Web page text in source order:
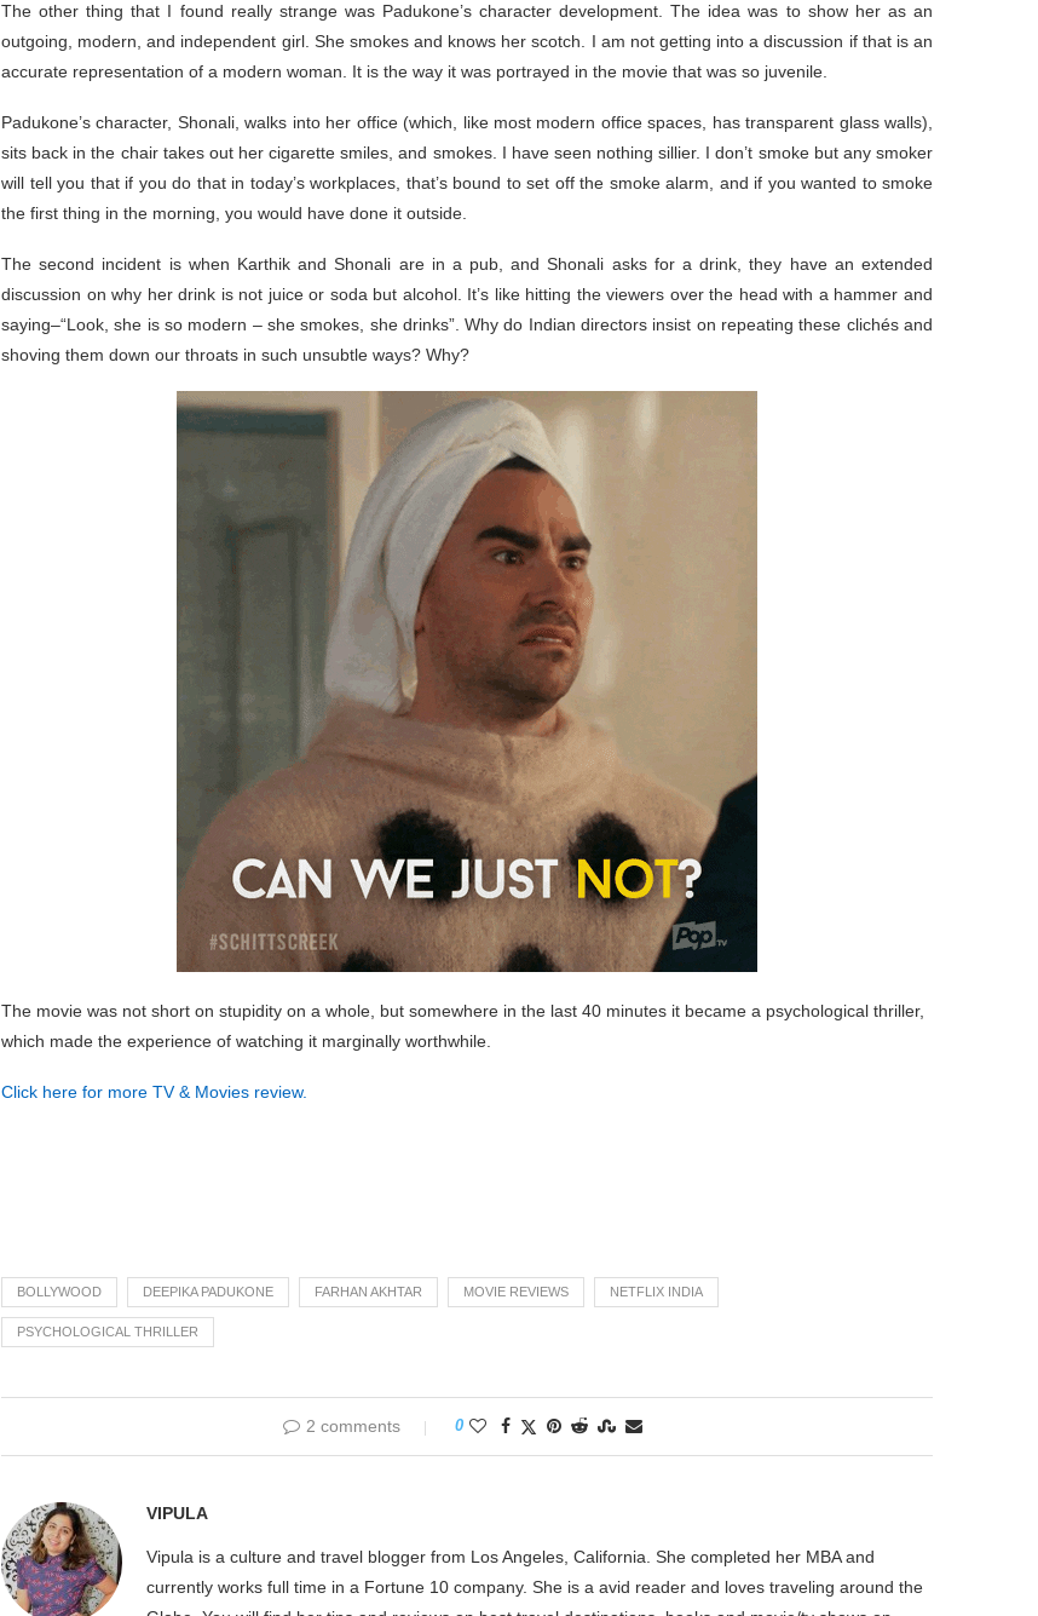
The other thing that I found really strange was Padukone’s character development. The idea was to show her as an
outgoing, modern, and independent girl. She smokes and knows her scotch. I am not getting into a discussion if that is an
accurate representation of a modern woman. It is the way it was portrayed in the movie that was so juvenile.
Padukone’s character, Shonali, walks into her office (which, like most modern office spaces, has transparent glass walls),
sits back in the chair takes out her cigarette smiles, and smokes. I have seen nothing sillier. I don’t smoke but any smoker
will tell you that if you do that in today’s workplaces, that’s bound to set off the smoke alarm, and if you wanted to smoke
the first thing in the morning, you would have done it outside.
The second incident is when Karthik and Shonali are in a pub, and Shonali asks for a drink, they have an extended
discussion on why her drink is not juice or soda but alcohol. It’s like hitting the viewers over the head with a hammer and
saying–“Look, she is so modern – she smokes, she drinks”. Why do Indian directors insist on repeating these clichés and
shoving them down our throats in such unsubtle ways? Why?
The movie was not short on stupidity on a whole, but somewhere in the last 40 minutes it became a psychological thriller,
which made the experience of watching it marginally worthwhile.
Click here for more TV & Movies review.
BOLLYWOOD DEEPIKA PADUKONE FARHAN AKHTAR MOVIE REVIEWS NETFLIX INDIA
PSYCHOLOGICAL THRILLER
2 comments 0
VIPULA
Vipula is a culture and travel blogger from Los Angeles, California. She completed her MBA and
currently works full time in a Fortune 10 company. She is a avid reader and loves traveling around the